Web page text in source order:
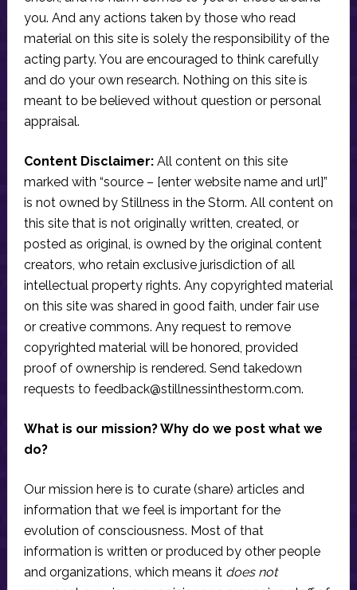
you. And any actions taken by those who read
material on this site is solely the responsibility of the
acting party. You are encouraged to think carefully
and do your own research. Nothing on this site is
meant to be believed without question or personal
appraisal.
Content Disclaimer:All content on this site
marked with “source – [enter website name and url]”
is not owned by Stillness in the Storm. All content on
this site that is not originally written, created, or
posted as original, is owned by the original content
creators, who retain exclusive jurisdiction of all
intellectual property rights. Any copyrighted material
on this site was shared in good faith, under fair use
or creative commons. Any request to remove
copyrighted material will be honored, provided
proof of ownership is rendered. Send takedown
requests to feedback@stillnessinthestorm.com.
What is our mission? Why do we post what we
do?
Our mission here is to curate (share) articles and
information that we feel is important for the
evolution of consciousness. Most of that
information is written or produced by other people
and organizations, which means it does not